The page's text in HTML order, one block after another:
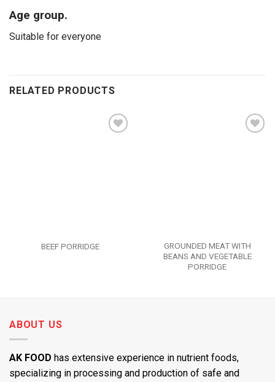
Age group.
Suitable for everyone
RELATED PRODUCTS
BEEF PORRIDGE
GROUNDED MEAT WITH
BEANS AND VEGETABLE
PORRIDGE
ABOUT US
AK FOOD has extensive experience in nutrient foods,
specializing in processing and production of safe and